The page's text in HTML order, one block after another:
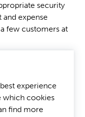
experience
which cookies
find more
security
expense
few customers at
which
can be used
layers of
possible attack